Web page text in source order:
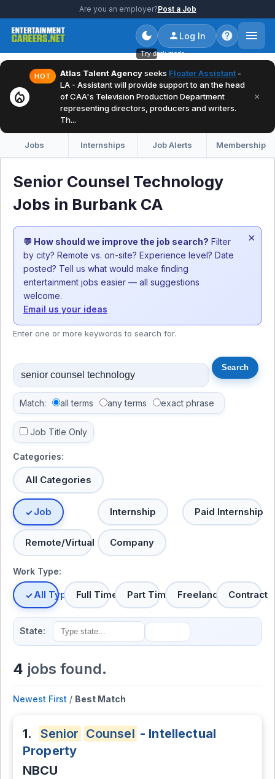
Are you an employer?Post a Job
Try dark mode
Log In
local_fire_department
HOT Atlas Talent Agencyseeks Floater Assistant -
LA - Assistant will provide support to an the head
of CAA's Television Production Department
representing directors, producers and writers.
Th...
×
Jobs Internships Job Alerts Membership
Senior Counsel Technology
Jobs in Burbank CA
💬 How should we improve the job search? Filter
by city? Remote vs. on-site? Experience level? Date
posted? Tell us what would make finding
entertainment jobs easier — all suggestions
welcome.
Email us your ideas
×
Enter one or more keywords to search for.
Match: all terms any terms exact phrase
Job Title Only
Categories:
All Categories
Job Internship Paid Internship
Remote/Virtual Company
Work Type:
All TypesFull Time Part Time Freelance Contract
State:
4 jobs found.
Newest First / Best Match
1. Senior Counsel - Intellectual
Property
NBCU